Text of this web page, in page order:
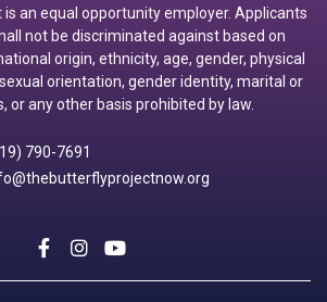
an equal opportunity employer. Applicants
not be discriminated against based on
origin, ethnicity, age, gender, physical
orientation, gender identity, marital or
or any other basis prohibited by law.
790-7691
socialsocialsocial